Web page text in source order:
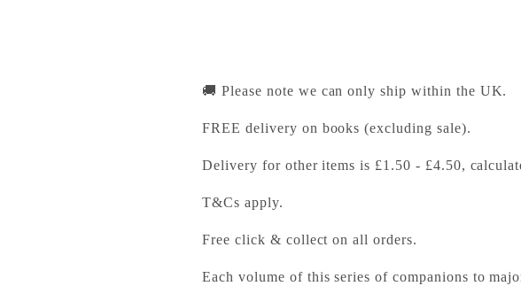
🚚 Please note we can only ship within the UK.
FREE delivery on books (excluding sale).
Delivery for other items is £1.50 - £4.50,
T&Cs apply.
Free click & collect on all orders.
Each volume of this series of companions to